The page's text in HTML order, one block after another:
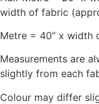
width of fabric
Metre = 40” x
Measurements are
slightly from each
Colour may differ